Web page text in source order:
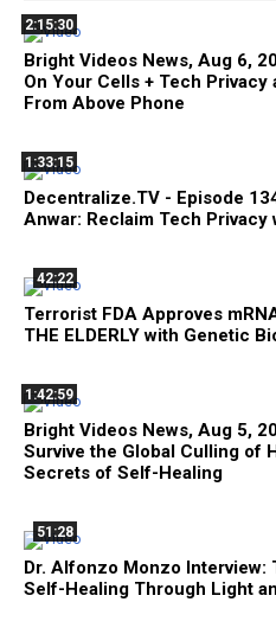
2:15:30
Bright Videos News, Aug 6,
On Your Cells + Tech
From Above Phone
1:33:15
Decentralize.TV - Episode
Anwar: Reclaim Tech Privacy
42:22
Terrorist FDA Approves
THE ELDERLY with Genetic
1:42:59
Bright Videos News, Aug 5,
Survive the Global Culling of
Secrets of Self-Healing
51:28
Dr. Alfonzo Monzo
Self-Healing Through Light